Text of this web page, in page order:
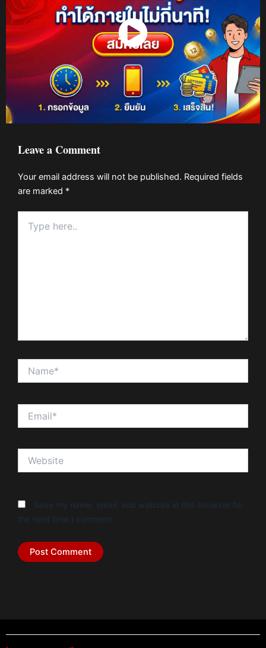
Watch Now
Leave a Comment
Your email address will not be published. Required fields
are marked *
here..
Save my name, email, and website in this browser for
the next time I comment.